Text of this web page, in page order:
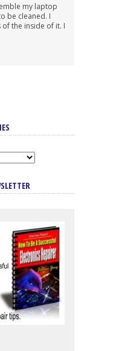
my laptop
be cleaned. I
the inside of it. I